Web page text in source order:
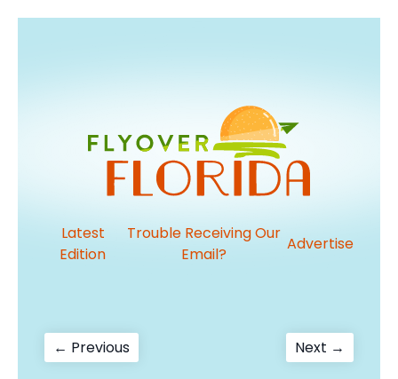
Latest
Edition
Trouble Receiving Our
Email?
Advertise
Post
← PreviousPrevious
post:
Next →
post: